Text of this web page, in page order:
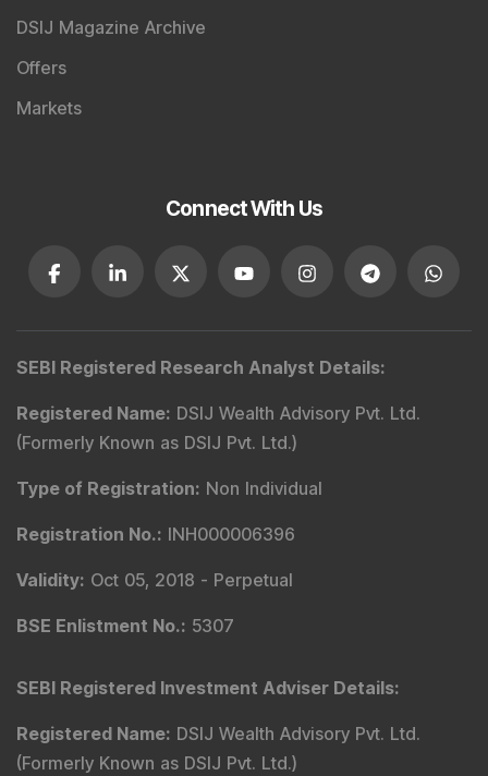
DSIJ Magazine Archive
Offers
Markets
Connect With Us
SEBI Registered Research Analyst Details:
Registered Name: DSIJ Wealth Advisory Pvt. Ltd.
(Formerly Known as DSIJ Pvt. Ltd.)
Type of Registration: Non Individual
Registration No.: INH000006396
Validity: Oct 05, 2018 - Perpetual
BSE Enlistment No.: 5307
SEBI Registered Investment Adviser Details:
Registered Name: DSIJ Wealth Advisory Pvt. Ltd.
(Formerly Known as DSIJ Pvt. Ltd.)